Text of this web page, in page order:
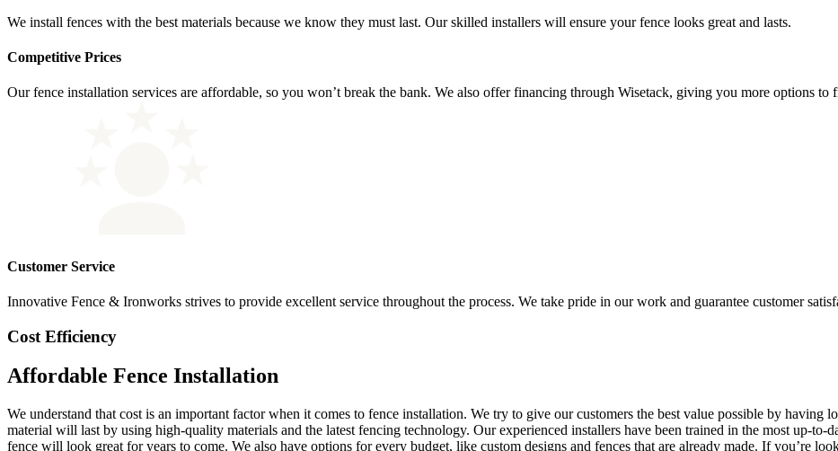
We install fences with the best materials because we know they must last. Our skilled installers will ensure your fence looks great and lasts.
Competitive Prices
Our fence installation services are affordable, so you won’t break the bank. We also offer financing through Wisetack, giving you more options
Customer Service
Innovative Fence & Ironworks strives to provide excellent service throughout the process. We take pride in our work and guarantee customer
Cost Efficiency
Affordable Fence Installation
We understand that cost is an important factor when it comes to fence installation. We try to give our customers the best value possible by having
material will last by using high-quality materials and the latest fencing technology. Our experienced installers have been trained in the most up-to-
fence will look great for years to come. We also have options for every budget, like custom designs and fences that are already made. If you’re